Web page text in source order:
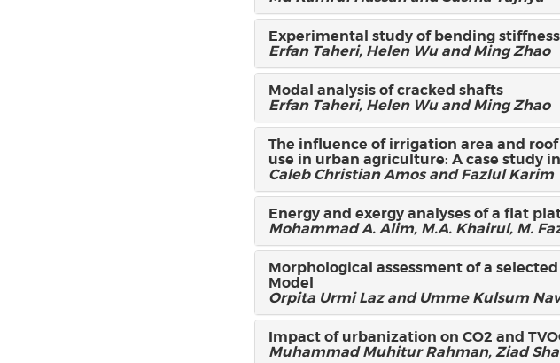
Experimental study of bending
Erfan Taheri, Helen Wu and Ming Zhao
Modal analysis of cracked shafts
Erfan Taheri, Helen Wu and Ming Zhao
The influence of irrigation area and
use in urban agriculture: A case study
Caleb Christian Amos and Fazlul Karim
Energy and exergy analyses of a flat
Mohammad A. Alim, M.A. Khairul, M.
Morphological assessment of a
Model
Orpita Urmi Laz and Umme Kulsum
Impact of urbanization on CO2 and
Muhammad Muhitur Rahman, Ziad